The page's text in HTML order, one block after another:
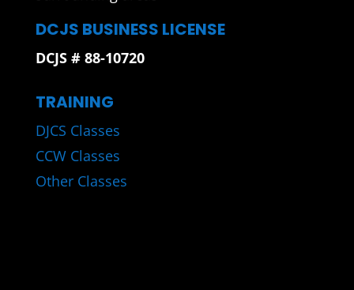
DCJS BUSINESS LICENSE
DCJS # 88-10720
TRAINING
DJCS Classes
CCW Classes
Other Classes